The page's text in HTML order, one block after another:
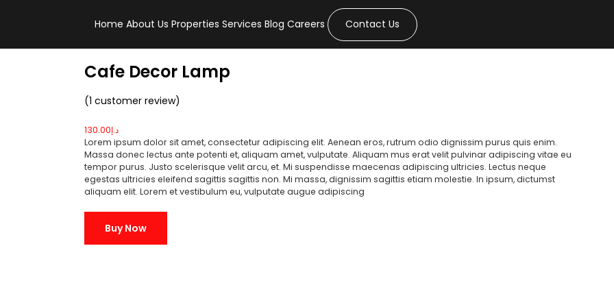
Home About Us Properties Services Blog Careers Contact Us
Cafe Decor Lamp
(1 customer review)
د.إ130.00
Lorem ipsum dolor sit amet, consectetur adipiscing elit. Aenean eros, rutrum odio dignissim purus quis enim.
Massa donec lectus ante potenti et, aliquam amet, vulputate. Aliquam mus erat velit pulvinar adipiscing vitae eu
tempor purus. Justo scelerisque velit arcu, et. Mi suspendisse maecenas adipiscing ultricies. Lectus neque
egestas ultricies eleifend sagittis sagittis non. Mi massa, dignissim sagittis etiam molestie. In ipsum, dictumst
aliquam elit. Lorem et vestibulum eu, vulputate augue adipiscing
Buy Now